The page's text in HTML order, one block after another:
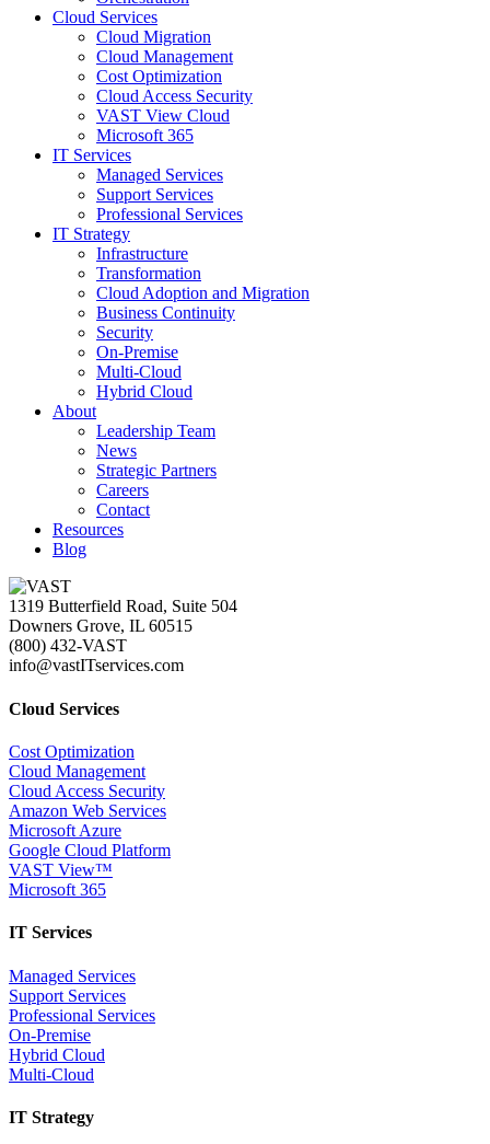
Cloud Services
Cloud Migration
Cloud Management
Cost Optimization
Cloud Access Security
VAST View Cloud
Microsoft 365
IT Services
Managed Services
Support Services
Professional Services
IT Strategy
Infrastructure
Transformation
Cloud Adoption and Migration
Business Continuity
Security
On-Premise
Multi-Cloud
Hybrid Cloud
About
Leadership Team
News
Strategic Partners
Careers
Contact
Resources
Blog
1319 Butterfield Road, Suite 504
Downers Grove, IL 60515
(800) 432-VAST
info@vastITservices.com
Cloud Services
Cost Optimization
Cloud Management
Cloud Access Security
Amazon Web Services
Microsoft Azure
Google Cloud Platform
VAST View™
Microsoft 365
IT Services
Managed Services
Support Services
Professional Services
On-Premise
Hybrid Cloud
Multi-Cloud
IT Strategy